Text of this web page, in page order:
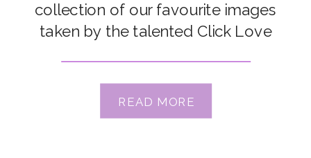
READ MORE
collection of our favourite images
taken by the talented Click Love
Chumsae, Pat Hauk Sebaugh, Kate
McKenna, Kimberly Bellew Jepson,